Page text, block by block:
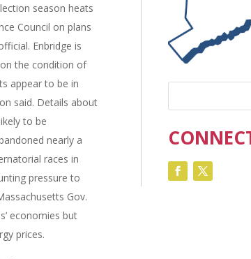
season heats
Council on plans
Enbridge is
the condition of
appear to be in
said. Details about
to be
nearly a
races in
pressure to
Gov.
economies but
prices.